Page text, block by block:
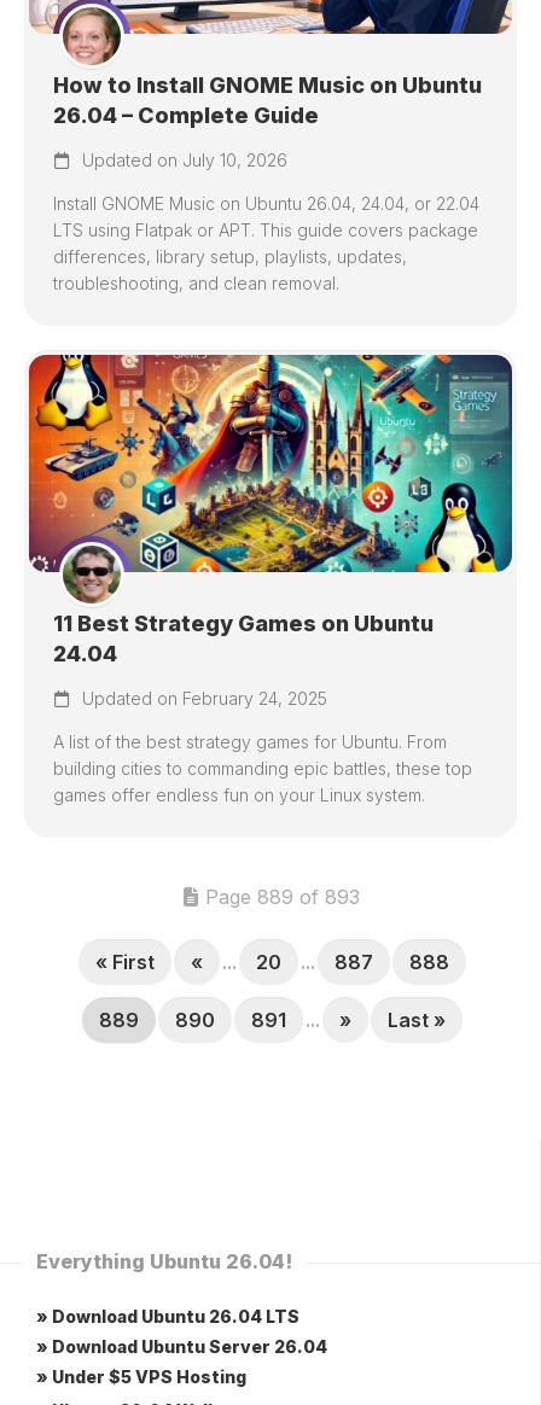
How to Install GNOME Music on Ubuntu
26.04 – Complete Guide
Updated on July 10, 2026
Install GNOME Music on Ubuntu 26.04, 24.04, or 22.04
LTS using Flatpak or APT. This guide covers package
differences, library setup, playlists, updates,
troubleshooting, and clean removal.
11 Best Strategy Games on Ubuntu
24.04
Updated on February 24, 2025
A list of the best strategy games for Ubuntu. From
building cities to commanding epic battles, these top
games offer endless fun on your Linux system.
Page 889 of 893
« First « ... 20 ... 887 888
889 890 891 ... » Last »
Everything Ubuntu 26.04!
» Download Ubuntu 26.04 LTS
» Download Ubuntu Server 26.04
» Under $5 VPS Hosting